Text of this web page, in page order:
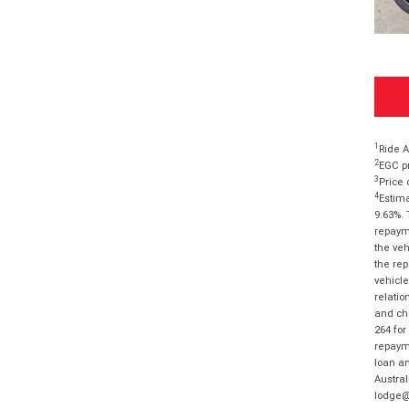
1 Ride
2EGC
3 Price
4
the
the
and
264
loan